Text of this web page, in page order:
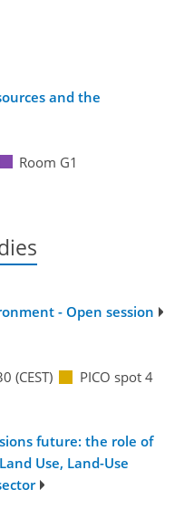
and the
Room G1
- Open session
(CEST) PICO spot 4
future: the role of
Use, Land-Use